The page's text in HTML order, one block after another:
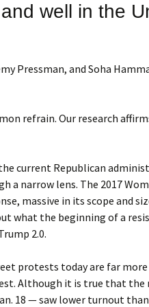
Portuguese
well in the
Pressman, and Soha
refrain. Our research
current Republican
a narrow lens. The 2017
massive in its scope and
what the beginning of a
2.0.
protests today are far more
Although it is true that the
18 — saw lower turnout